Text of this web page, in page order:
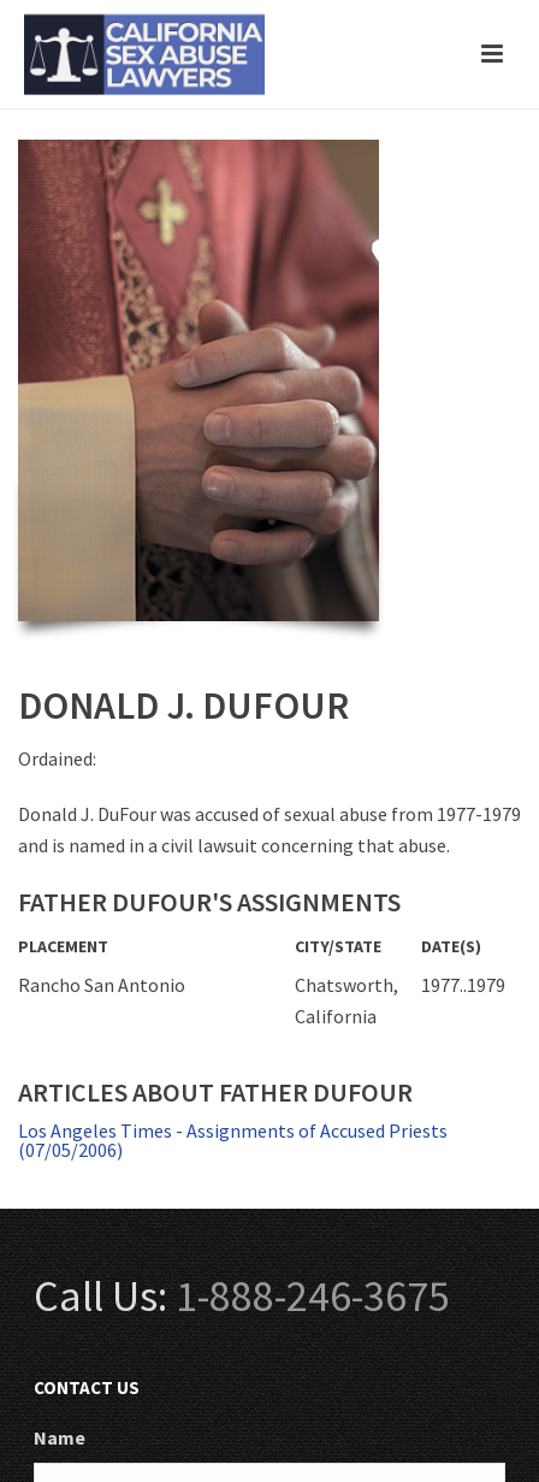
DONALD J. DUFOUR
Ordained:
Donald J. DuFour was accused of sexual abuse from 1977-1979
and is named in a civil lawsuit concerning that abuse.
FATHER DUFOUR'S ASSIGNMENTS
PLACEMENT CITY/STATE DATE(S)
Rancho San Antonio
Chatsworth,
California
1977..1979
ARTICLES ABOUT FATHER DUFOUR
Los Angeles Times - Assignments of Accused Priests
(07/05/2006)
Call Us:1-888-246-3675
CONTACT US
Name